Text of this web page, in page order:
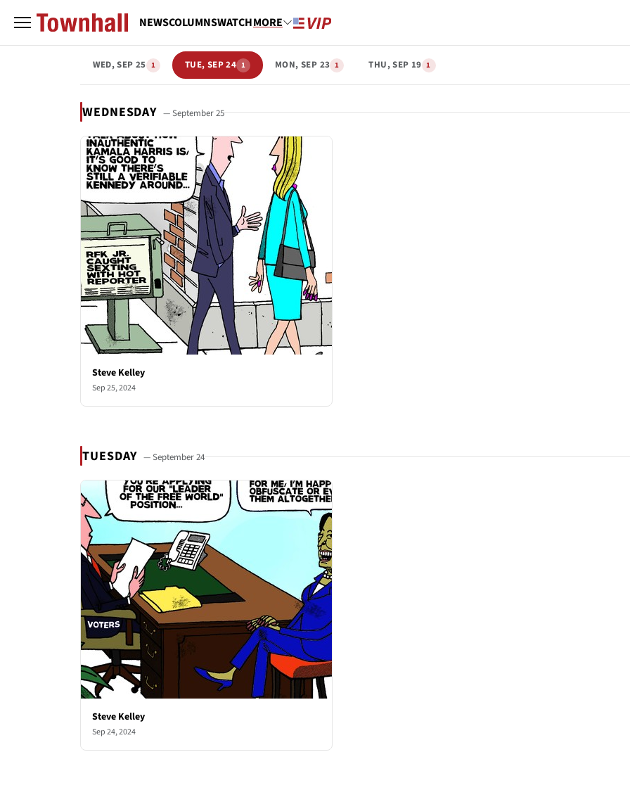
NEWSCOLUMNSWATCHMORE
WED, SEP 25 1 TUE, SEP 24 1 MON, SEP 23 1 THU, SEP 19 1
WEDNESDAY — September 25
Steve Kelley
Sep 25, 2024
TUESDAY — September 24
Steve Kelley
Sep 24, 2024